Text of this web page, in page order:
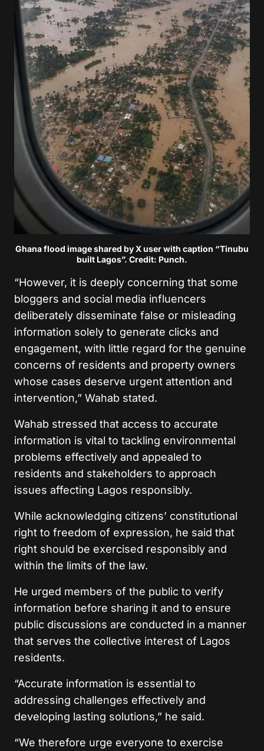
Ghana flood image shared by X user with caption “Tinubu
built Lagos”. Credit: Punch.
“However, it is deeply concerning that some
bloggers and social media influencers
deliberately disseminate false or misleading
information solely to generate clicks and
engagement, with little regard for the genuine
concerns of residents and property owners
whose cases deserve urgent attention and
intervention,” Wahab stated.
Wahab stressed that access to accurate
information is vital to tackling environmental
problems effectively and appealed to
residents and stakeholders to approach
issues affecting Lagos responsibly.
While acknowledging citizens’ constitutional
right to freedom of expression, he said that
right should be exercised responsibly and
within the limits of the law.
He urged members of the public to verify
information before sharing it and to ensure
public discussions are conducted in a manner
that serves the collective interest of Lagos
residents.
“Accurate information is essential to
addressing challenges effectively and
developing lasting solutions,” he said.
“We therefore urge everyone to exercise